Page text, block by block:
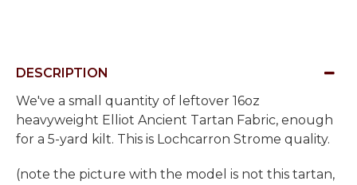
DESCRIPTION
We've a small quantity of leftover 16oz
heavyweight Elliot Ancient Tartan Fabric, enough
for a 5-yard kilt. This is Lochcarron Strome quality.
(note the picture with the model is not this tartan,